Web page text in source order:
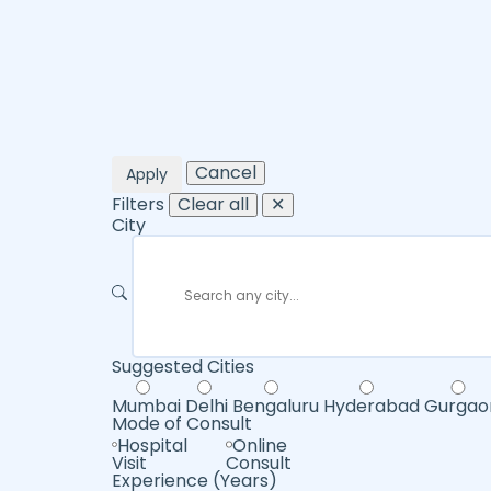
Apply
Cancel
Filters Clear all
✕
City
Suggested Cities
Mumbai Delhi Bengaluru Hyderabad
Mode of Consult
Hospital
Visit
Online
Consult
Experience (Years)